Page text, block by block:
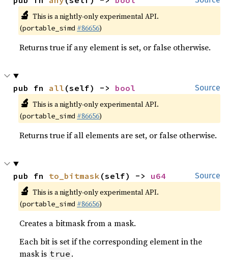
🔬 This is a nightly-only experimental API.
(portable_simd #86656)
Returns true if any element is set, or false otherwise.
Source
pub fn all (self) -> bool
🔬 This is a nightly-only experimental API.
(portable_simd #86656)
Returns true if all elements are set, or false otherwise.
Source
pub fn to_bitmask (self) -> u64
🔬 This is a nightly-only experimental API.
(portable_simd #86656)
Creates a bitmask from a mask.
Each bit is set if the corresponding element in the
mask is true .